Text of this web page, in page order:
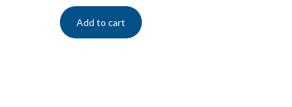
Add to cart